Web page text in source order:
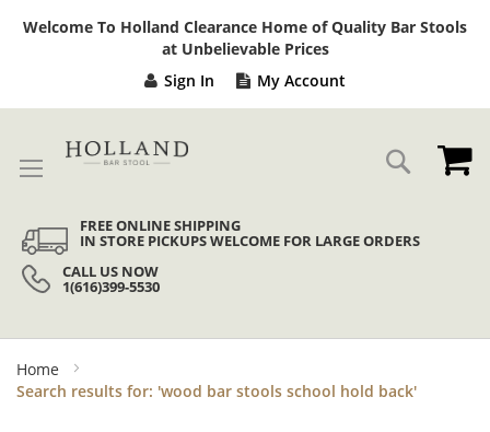
Welcome To Holland Clearance Home of Quality Bar Stools
at Unbelievable Prices
Sign In My Account
Search
FREE ONLINE SHIPPING
IN STORE PICKUPS WELCOME FOR LARGE ORDERS
CALL US NOW
1(616)399-5530
Home
Search results for: 'wood bar stools school hold back'